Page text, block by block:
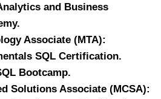
and Business
Associate (MTA):
SQL Certification.
Bootcamp.
Solutions Associate (MCSA):